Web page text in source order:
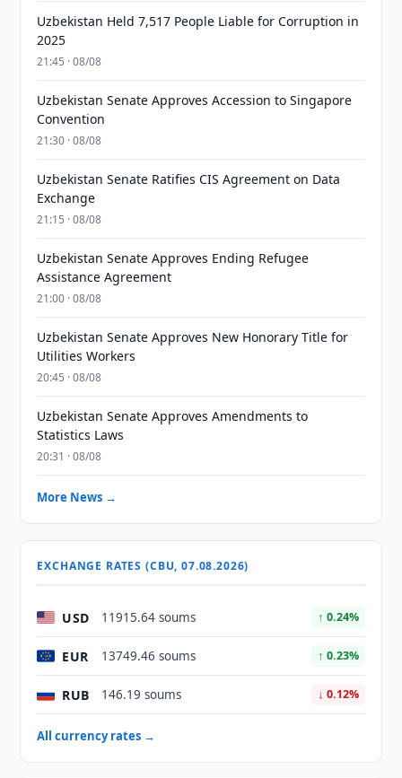
Uzbekistan Held 7,517 People Liable for Corruption in
2025
21:45 · 08/08
Uzbekistan Senate Approves Accession to Singapore
Convention
21:30 · 08/08
Uzbekistan Senate Ratifies CIS Agreement on Data
Exchange
21:15 · 08/08
Uzbekistan Senate Approves Ending Refugee
Assistance Agreement
21:00 · 08/08
Uzbekistan Senate Approves New Honorary Title for
Utilities Workers
20:45 · 08/08
Uzbekistan Senate Approves Amendments to
Statistics Laws
20:31 · 08/08
More News →
EXCHANGE RATES (CBU, 07.08.2026)
USD 11915.64 soums ↑ 0.24%
EUR 13749.46 soums ↑ 0.23%
RUB 146.19 soums ↓ 0.12%
All currency rates →